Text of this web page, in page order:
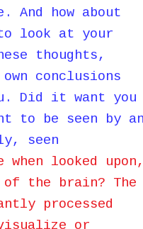
And how about
look at your
thoughts,
conclusions
Did it want you
to be seen by
seen
looked upon,
the brain? The
processed
or